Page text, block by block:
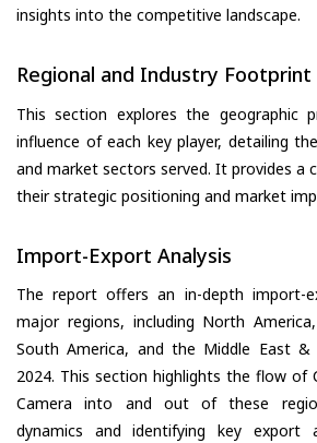
insights into the competitive landscape.
Regional and Industry Footprint
This section explores the geographic
influence of each key player, detailing
and market sectors served. It provides a
their strategic positioning and market
Import-Export Analysis
The report offers an in-depth import-
major regions, including North
South America, and the Middle East
2024. This section highlights the flow of
Camera into and out of these
dynamics and identifying key export